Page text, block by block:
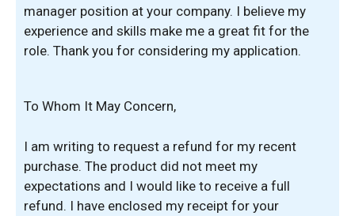
manager position at your company. I believe my
experience and skills make me a great fit for the
role. Thank you for considering my application.
To Whom It May Concern,
I am writing to request a refund for my recent
purchase. The product did not meet my
expectations and I would like to receive a full
refund. I have enclosed my receipt for your